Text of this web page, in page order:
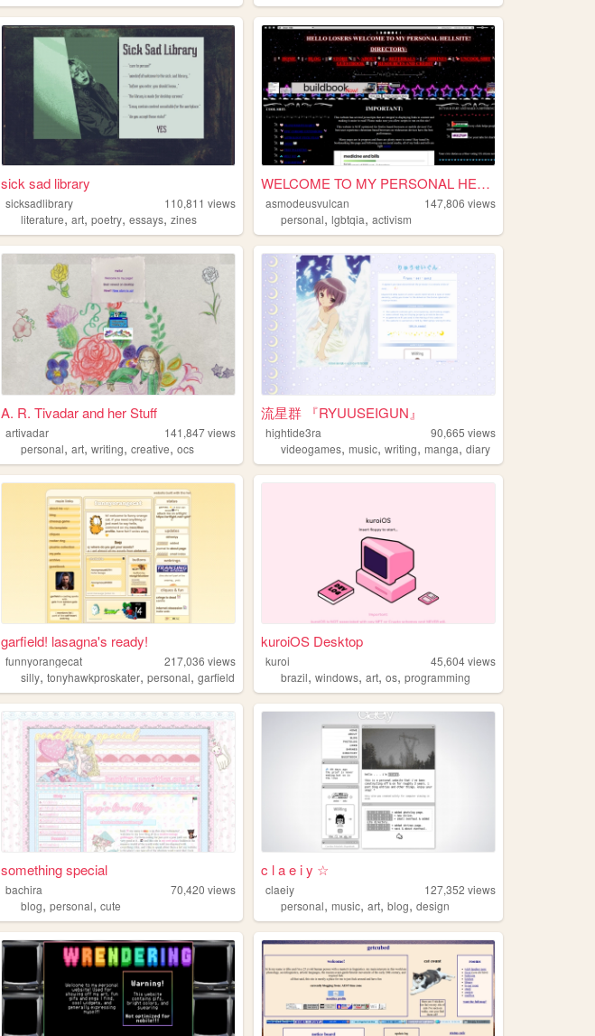
sick sad library
sicksadlibrary 110,811 views
literature,art,poetry,essays,zines
WELCOME TO MY PERSONAL HELLS...
asmodeusvulcan 147,806 views
personal,lgbtqia,activism
A. R. Tivadar and her Stuff
artivadar 141,847views
personal,art,writing,creative,ocs
流星群 『RYUUSEIGUN』
hightide3ra 90,665 views
videogames,music,writing,manga,diary
garfield! lasagna's ready!
funnyorangecat 217,036 views
silly,tonyhawkproskater,personal,garfield
kuroiOS Desktop
kuroi 45,604views
brazil,windows,art,os,programming
something special
bachira 70,420 views
blog,personal,cute
c l a e i y ☆
claeiy 127,352 views
personal,music,art,blog,design